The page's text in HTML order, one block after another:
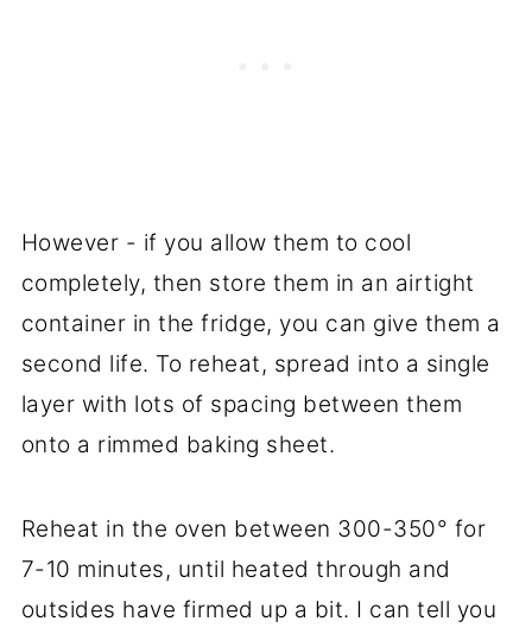
However - if you allow them to cool
completely, then store them in an airtight
container in the fridge, you can give them a
second life. To reheat, spread into a single
layer with lots of spacing between them
onto a rimmed baking sheet.
Reheat in the oven between 300-350° for
7-10 minutes, until heated through and
outsides have firmed up a bit. I can tell you